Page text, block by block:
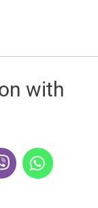
with